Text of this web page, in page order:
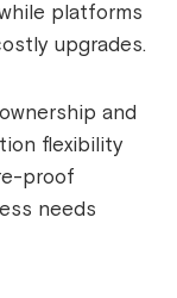
platforms
upgrades.
and
flexibility
proof
needs